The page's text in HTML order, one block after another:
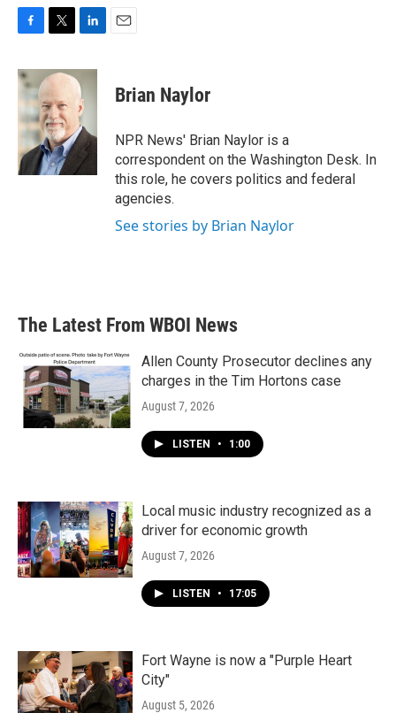
c
e
b
o
o
k
i
t
t
e
r
n
k
e
d
I
n
Brian Naylor
NPR News' Brian Naylor is a
correspondent on the Washington Desk. In
this role, he covers politics and federal
agencies.
See stories by Brian Naylor
The Latest From WBOI News
Allen County Prosecutor declines any
charges in the Tim Hortons case
August 7, 2026
LISTEN • 1:00
Local music industry recognized as a
driver for economic growth
August 7, 2026
LISTEN • 17:05
Fort Wayne is now a "Purple Heart
City"
August 5, 2026